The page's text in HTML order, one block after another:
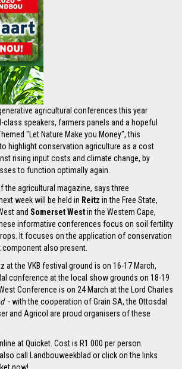
agricultural conferences this year
speakers, farmers panels and a hopeful
"Let Nature Make you Money", this
highlight conservation agriculture as a cost
rising input costs and climate change, by
to function optimally again.
the agricultural magazine, says three
week will be held in Reitz in the Free State,
and Somerset Westin the Western Cape,
informative conferences focus on soil fertility
It focuses on the application of conservation
also present.
at the VKB festival ground is on 16-17 March,
conference at the local show grounds on 18-19
Conference is on 24 March at the Lord Charles
- with the cooperation of Grain SA, the Ottosdal
and Agricol are proud organisers of these
at Quicket. Cost is R1 000 per person.
call Landbouweekblad or click on the links